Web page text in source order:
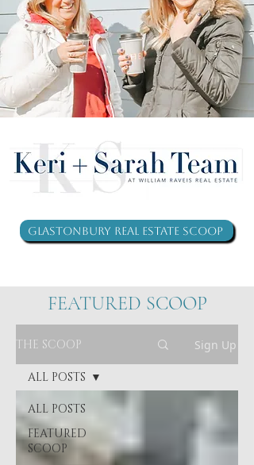
Glastonbury Real Estate Scoop
FEATURED SCOOP
THE SCOOP Sign Up
ALL POSTS
FEATURED
SCOOP
ALL POSTS